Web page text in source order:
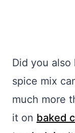
Did you
spice mix
much more
it on baked